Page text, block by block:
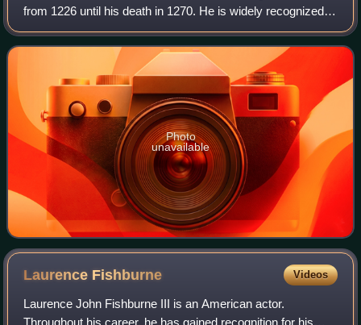
from 1226 until his death in 1270. He is widely recognized
as the most distinguished of the Direct Capetians, is the
sole king of France to be c
Photo
unavailable
Laurence Fishburne Videos
Laurence John Fishburne III is an American actor.
Throughout his career, he has gained recognition for his